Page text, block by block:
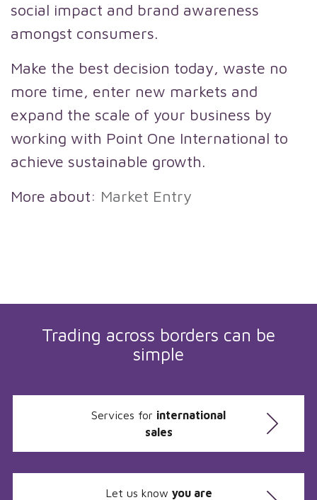
social impact and brand awareness
amongst consumers.
Make the best decision today, waste no
more time, enter new markets and
expand the scale of your business by
working with Point One International to
achieve sustainable growth.
More about: Market Entry
Trading across borders can be
simple
Services for international
sales
Let us know you are